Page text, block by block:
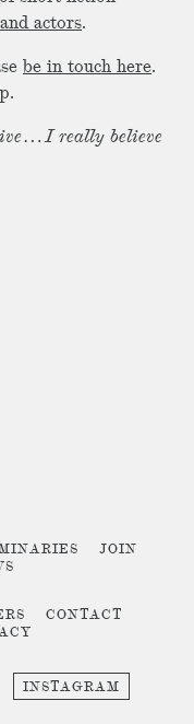
actors.
be in touch here.
really believe
JOIN
CONTACT
INSTAGRAM